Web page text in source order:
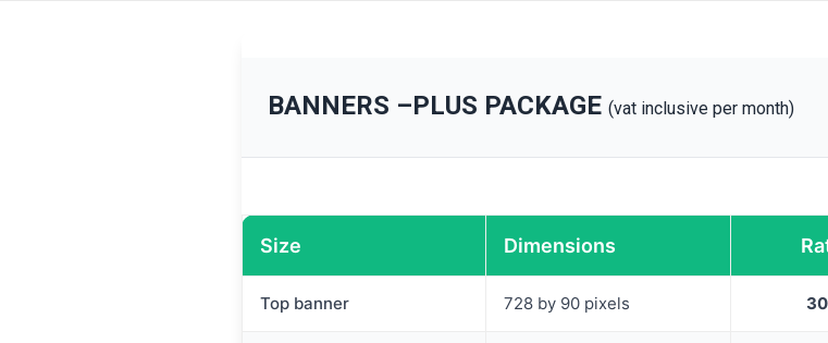
BANNERS –PLUS PACKAGE (vat inclusive per month)
Size Dimensions
Top banner 728 by 90 pixels